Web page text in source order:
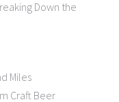
Down the
Miles
Craft Beer